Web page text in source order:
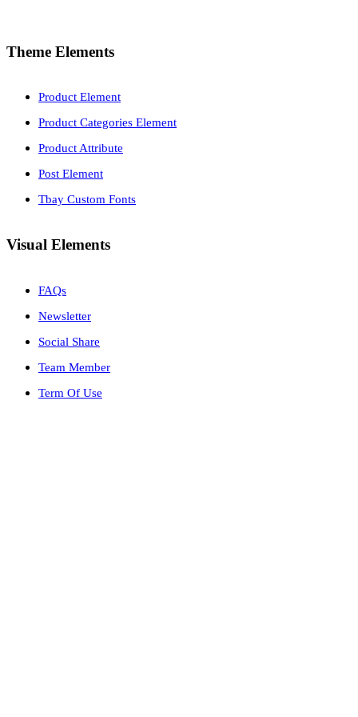
Theme Elements
Product Element
Product Categories Element
Product Attribute
Post Element
Tbay Custom Fonts
Visual Elements
FAQs
Newsletter
Social Share
Team Member
Term Of Use